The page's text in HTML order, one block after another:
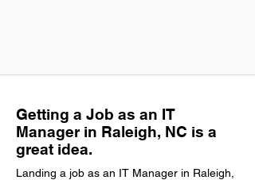
Getting a Job as an IT
Manager in Raleigh, NC is a
great idea.
Landing a job as an IT Manager in Raleigh,